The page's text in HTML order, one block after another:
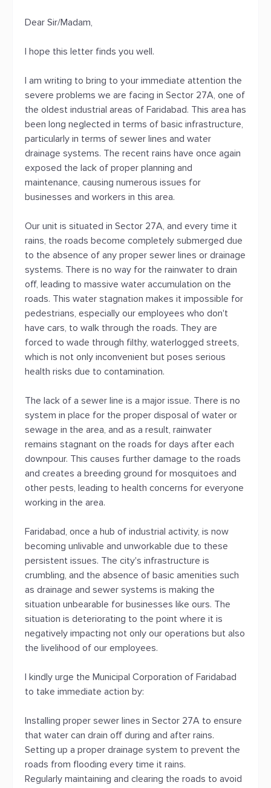
Dear Sir/Madam,
I hope this letter finds you well.
I am writing to bring to your immediate attention the
severe problems we are facing in Sector 27A, one of
the oldest industrial areas of Faridabad. This area has
been long neglected in terms of basic infrastructure,
particularly in terms of sewer lines and water
drainage systems. The recent rains have once again
exposed the lack of proper planning and
maintenance, causing numerous issues for
businesses and workers in this area.
Our unit is situated in Sector 27A, and every time it
rains, the roads become completely submerged due
to the absence of any proper sewer lines or drainage
systems. There is no way for the rainwater to drain
off, leading to massive water accumulation on the
roads. This water stagnation makes it impossible for
pedestrians, especially our employees who don't
have cars, to walk through the roads. They are
forced to wade through filthy, waterlogged streets,
which is not only inconvenient but poses serious
health risks due to contamination.
The lack of a sewer line is a major issue. There is no
system in place for the proper disposal of water or
sewage in the area, and as a result, rainwater
remains stagnant on the roads for days after each
downpour. This causes further damage to the roads
and creates a breeding ground for mosquitoes and
other pests, leading to health concerns for everyone
working in the area.
Faridabad, once a hub of industrial activity, is now
becoming unlivable and unworkable due to these
persistent issues. The city's infrastructure is
crumbling, and the absence of basic amenities such
as drainage and sewer systems is making the
situation unbearable for businesses like ours. The
situation is deteriorating to the point where it is
negatively impacting not only our operations but also
the livelihood of our employees.
I kindly urge the Municipal Corporation of Faridabad
to take immediate action by:
Installing proper sewer lines in Sector 27A to ensure
that water can drain off during and after rains.
Setting up a proper drainage system to prevent the
roads from flooding every time it rains.
Regularly maintaining and clearing the roads to avoid